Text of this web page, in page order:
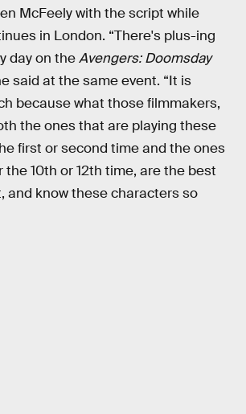
McFeely with the script while
in London. “There's plus-ing
day on theAvengers: Doomsday
said at the same event. “It is
because what those filmmakers,
the ones that are playing these
first or second time and the ones
the 10th or 12th time, are the best
and know these characters so